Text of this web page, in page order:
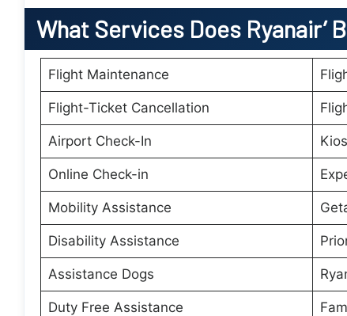
What Services Does Ryanair’
Flight Maintenance
Flight-Ticket Cancellation
Airport Check-In
Online Check-in
Mobility Assistance
Disability Assistance
Assistance Dogs
Duty Free Assistance